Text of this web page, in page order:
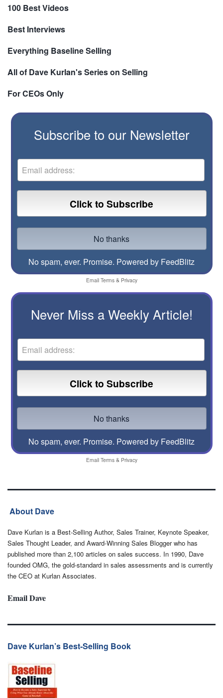
100 Best Videos
Best Interviews
Everything Baseline Selling
All of Dave Kurlan's Series on Selling
For CEOs Only
Subscribe to our Newsletter
No spam, ever. Promise. Powered by FeedBlitz
Email Terms& Privacy
Never Miss a Weekly Article!
No spam, ever. Promise. Powered by FeedBlitz
Email Terms& Privacy
About Dave
Dave Kurlan is a Best-Selling Author, Sales Trainer, Keynote Speaker,
Sales Thought Leader, and Award-Winning Sales Blogger who has
published more than 2,100 articles on sales success. In 1990, Dave
founded OMG, the gold-standard in sales assessments and is currently
the CEO at Kurlan Associates.
Email Dave
Dave Kurlan’s Best-Selling Book